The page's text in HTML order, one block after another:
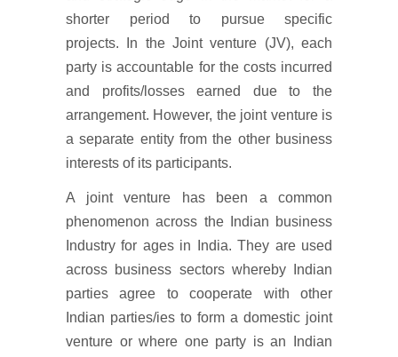
shorter period to pursue specific
projects. In the Joint venture (JV), each
party is accountable for the costs incurred
and profits/losses earned due to the
arrangement. However, the joint venture is
a separate entity from the other business
interests of its participants.
A joint venture has been a common
phenomenon across the Indian business
Industry for ages in India. They are used
across business sectors whereby Indian
parties agree to cooperate with other
Indian parties/ies to form a domestic joint
venture or where one party is an Indian